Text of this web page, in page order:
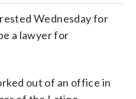
Wednesday for
a lawyer for
out of an office in